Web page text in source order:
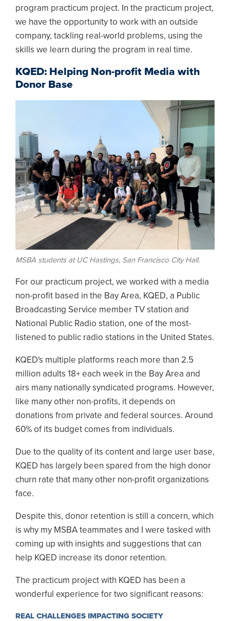
program practicum project. In the practicum project,
we have the opportunity to work with an outside
company, tackling real-world problems, using the
skills we learn during the program in real time.
KQED: Helping Non-profit Media with
Donor Base
MSBA students at UC Hastings, San Francisco City Hall.
For our practicum project, we worked with a media
non-profit based in the Bay Area, KQED, a Public
Broadcasting Service member TV station and
National Public Radio station, one of the most-
listened to public radio stations in the United States.
KQED's multiple platforms reach more than 2.5
million adults 18+ each week in the Bay Area and
airs many nationally syndicated programs. However,
like many other non-profits, it depends on
donations from private and federal sources. Around
60% of its budget comes from individuals.
Due to the quality of its content and large user base,
KQED has largely been spared from the high donor
churn rate that many other non-profit organizations
face.
Despite this, donor retention is still a concern, which
is why my MSBA teammates and I were tasked with
coming up with insights and suggestions that can
help KQED increase its donor retention.
The practicum project with KQED has been a
wonderful experience for two significant reasons:
REAL CHALLENGES IMPACTING SOCIETY